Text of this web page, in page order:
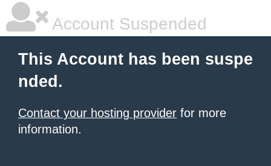
Account Suspended
This Account has been suspe
nded.
Contact your hosting provider for more
information.